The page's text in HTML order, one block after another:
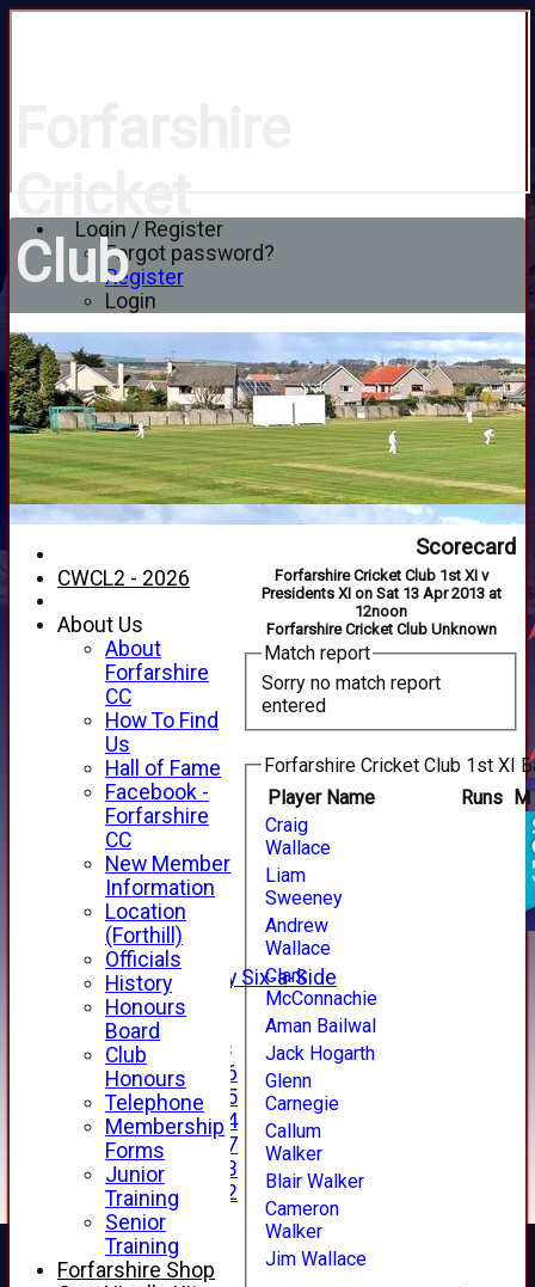
Login / Register
Forgot password?
Register
Login
Club
HOME
NEWS
FIXTURES
1st XI
2nd XI
3rd XI
4th XI
Alan Salisbury Six-a-Side
XI
Junior Teams
Under 16
Under 15
Under 14
Under 17
Under 13
Under 12
TEAMSHEETS
AVERAGES
1st XI
Scorecard
Forfarshire Cricket Club 1st XI v
Presidents XI on Sat 13 Apr 2013 at
12noon
Forfarshire Cricket Club Unknown
Match report
Sorry no match report
entered
Forfarshire Cricket Club 1st XI
Player Name
Runs M
Craig
Wallace
Liam
Sweeney
Andrew
Wallace
Clark
McConnachie
Aman Bailwal
Jack Hogarth
Glenn
Carnegie
Callum
Walker
Blair Walker
Cameron
Walker
Jim Wallace
CWCL2 - 2026
About Us
About
Forfarshire
CC
How To Find
Us
Hall of Fame
Facebook -
Forfarshire
CC
New Member
Information
Location
(Forthill)
Officials
History
Honours
Board
Club
Honours
Telephone
Membership
Forms
Junior
Training
Senior
Training
Forfarshire Shop